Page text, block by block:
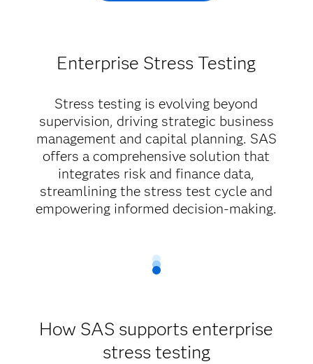
Enterprise Stress Testing
Stress testing is evolving beyond
supervision, driving strategic business
management and capital planning. SAS
offers a comprehensive solution that
integrates risk and finance data,
streamlining the stress test cycle and
empowering informed decision-making.
How SAS supports enterprise
stress testing